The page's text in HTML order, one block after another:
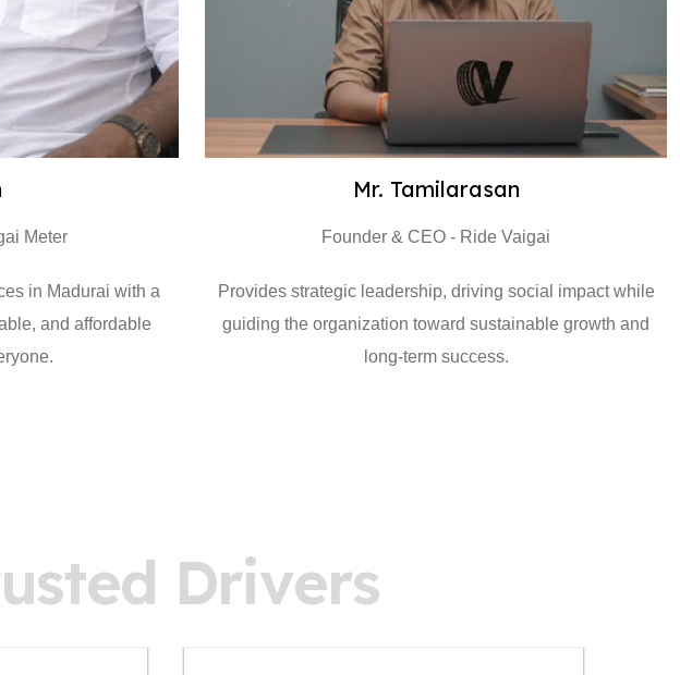
Meter
in Madurai with a
and affordable
Mr. Tamilarasan
Founder & CEO - Ride Vaigai
Provides strategic leadership, driving social impact while
guiding the organization toward sustainable growth and
long-term success.
usted Drivers